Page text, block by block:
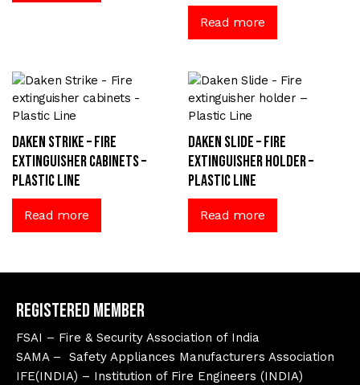
Read more
Daken Strike – Fire
extinguisher cabinets –
Plastic Line
Read more
Daken Slide – Fire
extinguisher holder –
Plastic Line
Read more
Registered Member
FSAI – Fire & Security Association of India
SAMA – Safety Appliances Manufacturers Association
IFE(INDIA) – Institution of Fire Engineers (INDIA)